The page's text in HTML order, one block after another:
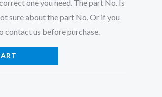
one you need. The part No. Is
sure about the part No. Or if you
contact us before purchase.